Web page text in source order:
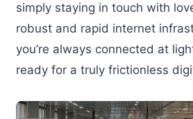
simply staying in touch with
robust and rapid internet
you’re always connected at
ready for a truly frictionless